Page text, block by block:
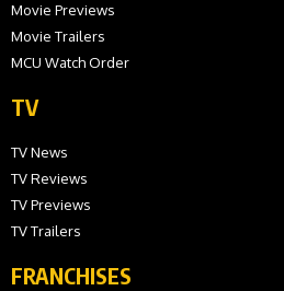
Movie Previews
Movie Trailers
MCU Watch Order
TV
TV News
TV Reviews
TV Previews
TV Trailers
FRANCHISES